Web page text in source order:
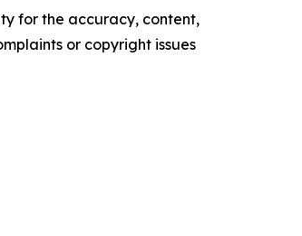
for the accuracy, content,
or copyright issues